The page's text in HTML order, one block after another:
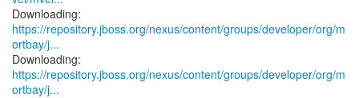
https://repository.jboss.org/nexus/content/groups/developer/org/m
ortbay/j...
https://repository.jboss.org/nexus/content/groups/developer/org/m
ortbay/j...